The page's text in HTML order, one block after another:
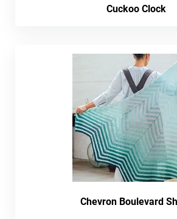
Cuckoo Clock
Chevron Boulevard